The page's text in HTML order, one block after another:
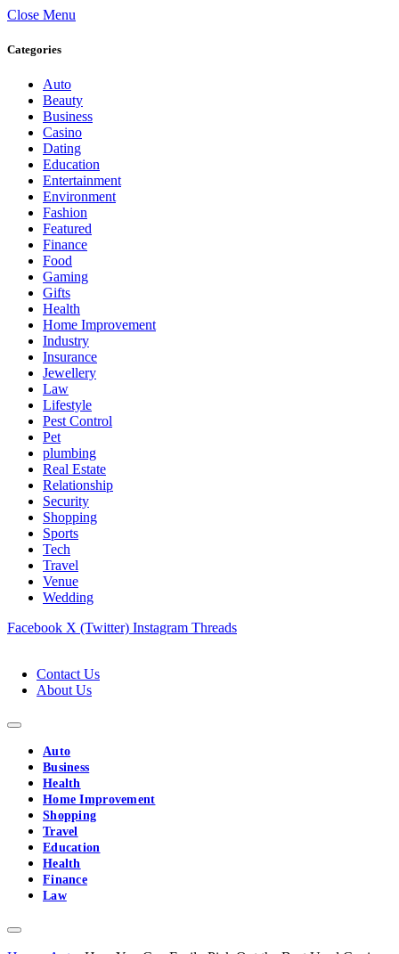
Close Menu
Categories
Auto
Beauty
Business
Casino
Dating
Education
Entertainment
Environment
Fashion
Featured
Finance
Food
Gaming
Gifts
Health
Home Improvement
Industry
Insurance
Jewellery
Law
Lifestyle
Pest Control
Pet
plumbing
Real Estate
Relationship
Security
Shopping
Sports
Tech
Travel
Venue
Wedding
Facebook X (Twitter) Instagram Threads
Contact Us
About Us
Auto
Business
Health
Home Improvement
Shopping
Travel
Education
Health
Finance
Law